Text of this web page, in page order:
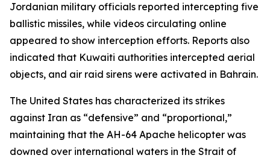
Jordanian military officials reported intercepting five
ballistic missiles, while videos circulating online
appeared to show interception efforts. Reports also
indicated that Kuwaiti authorities intercepted aerial
objects, and air raid sirens were activated in Bahrain.
The United States has characterized its strikes
against Iran as “defensive” and “proportional,”
maintaining that the AH-64 Apache helicopter was
downed over international waters in the Strait of